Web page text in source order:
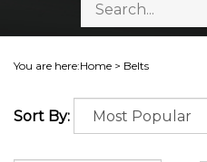
Toggle
mobilestore
You are here:Home > Belts
Sort By: